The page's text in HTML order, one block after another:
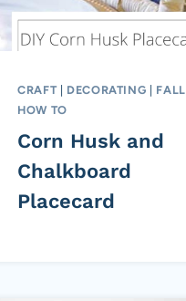
CRAFT | DECORATING | FALL
HOW TO
Corn Husk and
Chalkboard
Placecard